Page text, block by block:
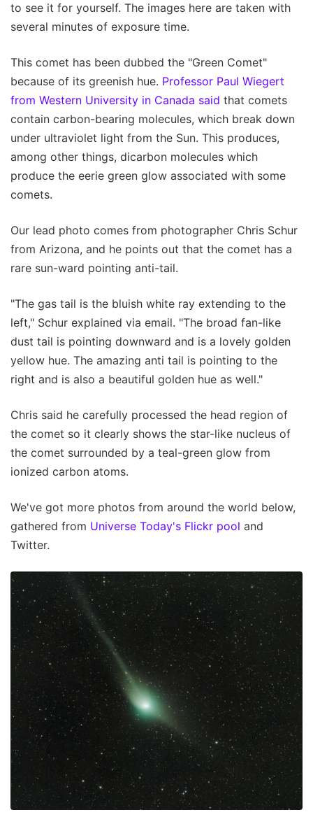
to see it for yourself. The images here are taken with
several minutes of exposure time.
This comet has been dubbed the "Green Comet"
because of its greenish hue. Professor Paul Wiegert
from Western University in Canada said that comets
contain carbon-bearing molecules, which break down
under ultraviolet light from the Sun. This produces,
among other things, dicarbon molecules which
produce the eerie green glow associated with some
comets.
Our lead photo comes from photographer Chris Schur
from Arizona, and he points out that the comet has a
rare sun-ward pointing anti-tail.
"The gas tail is the bluish white ray extending to the
left," Schur explained via email. "The broad fan-like
dust tail is pointing downward and is a lovely golden
yellow hue. The amazing anti tail is pointing to the
right and is also a beautiful golden hue as well."
Chris said he carefully processed the head region of
the comet so it clearly shows the star-like nucleus of
the comet surrounded by a teal-green glow from
ionized carbon atoms.
We've got more photos from around the world below,
gathered from Universe Today's Flickr pool and
Twitter.